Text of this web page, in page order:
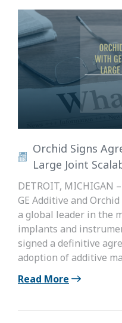
Orchid Signs
Large Joint
DETROIT, MICHIGAN
GE Additive and
a global leader in the
implants and
signed a definitive
adoption of additive
Read More